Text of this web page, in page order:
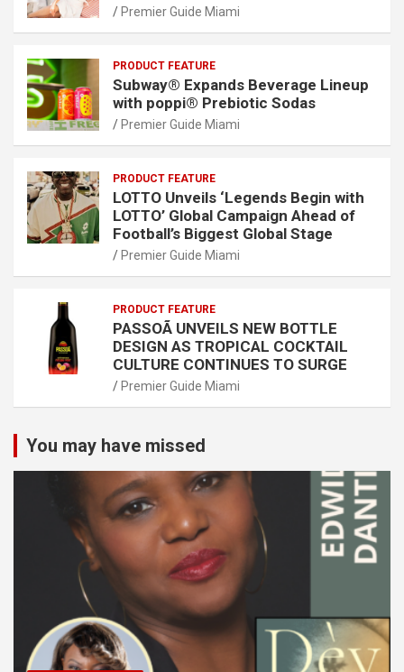
Premier Guide Miami
PRODUCT FEATURE
Subway® Expands Beverage Lineup
with poppi® Prebiotic Sodas
Premier Guide Miami
PRODUCT FEATURE
LOTTO Unveils ‘Legends Begin with
LOTTO’ Global Campaign Ahead of
Football’s Biggest Global Stage
Premier Guide Miami
PRODUCT FEATURE
PASSOÃ UNVEILS NEW BOTTLE
DESIGN AS TROPICAL COCKTAIL
CULTURE CONTINUES TO SURGE
Premier Guide Miami
You may have missed